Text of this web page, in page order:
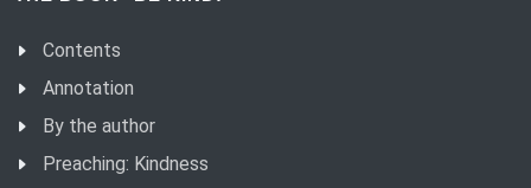
Contents
Annotation
By the author
Preaching: Kindness